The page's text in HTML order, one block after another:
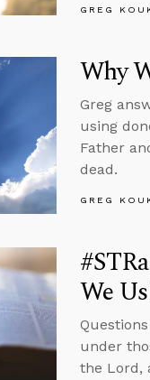
GREG
Why
Greg
using
Father
dead.
GREG
We
under
the Lord,